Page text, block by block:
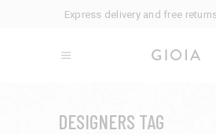
Express delivery and free
DESIGNERS TAG